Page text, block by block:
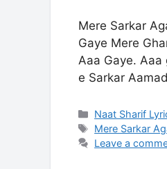
Mere Sarkar
Gaye Mere
Aaa Gaye. Aaa
e Sarkar
Categories
Naat Sharif
Tags
Mere Sarkar
Leave a